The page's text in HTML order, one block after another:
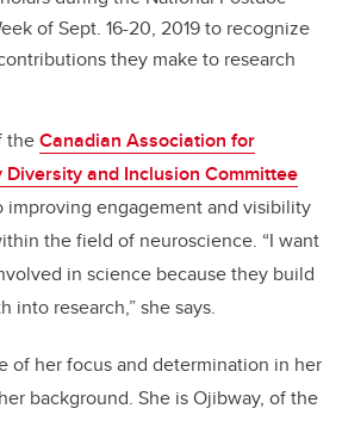
of Sept. 16-20, 2019 to recognize
they make to research
theCanadian Association for
and Inclusion Committee
engagement and visibility
the field of neuroscience. “I want
in science because they build
into research,” she says.
of her focus and determination in her
background. She is Ojibway, of the